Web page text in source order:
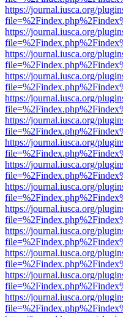
https://journal.iusca.org/
https://journal.iusca.org/
https://journal.iusca.org/
https://journal.iusca.org/
https://journal.iusca.org/
https://journal.iusca.org/
https://journal.iusca.org/
https://journal.iusca.org/
https://journal.iusca.org/
https://journal.iusca.org/
https://journal.iusca.org/
https://journal.iusca.org/
https://journal.iusca.org/
https://journal.iusca.org/